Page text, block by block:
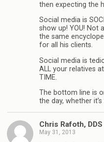
then expecting the
Social media is
show up! YOU! Not
the same
for all his clients.
Social media is
ALL your relatives
TIME.
The bottom line is
the day, whether
Chris Rafoth, DDS
May 31, 2013